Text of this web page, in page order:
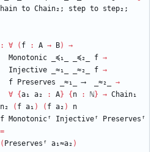
to Chain₂; step to step₂;
: ∀ ( f : A → B)
→
Monotonic
_≼₁_ _≼₂_ f →
Injective
_≈₁_ _≈₂_ f →
f
Preserves _≈₁_ ⟶ _≈₂_
→
∀ {a₁ a₂ : A} { n : ℕ} → Chain₁
( f a₁ ) ( f a₂ )
n
f Monotonicᶠ Injectiveᶠ
Preservesᶠ
=
( Preservesᶠ a₁≈a₂ )